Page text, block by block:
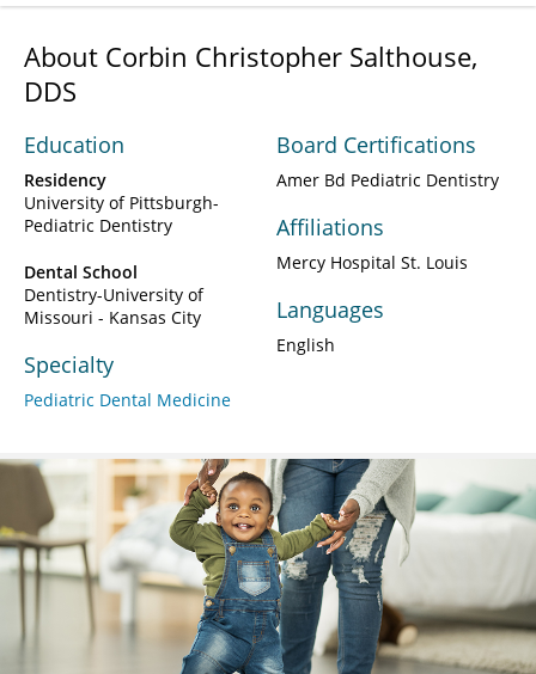
About Corbin Christopher Salthouse,
DDS
Education
Residency
University of Pittsburgh-
Pediatric Dentistry
Dental School
Dentistry-University of
Missouri - Kansas City
Specialty
Pediatric Dental Medicine
Board Certifications
Amer Bd Pediatric Dentistry
Affiliations
Mercy Hospital St. Louis
Languages
English